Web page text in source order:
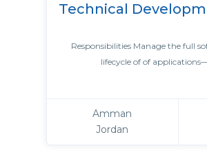
Technical
Responsibilities Manage the full
lifecycle of of
Amman
Jordan